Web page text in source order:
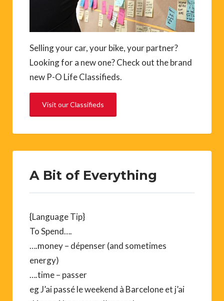
Selling your car, your bike, your partner?
Looking for a new one? Check out the brand
new P-O Life Classifieds.
Visit our Classifieds
A Bit of Everything
{Language Tip}
To Spend….
….money – dépenser (and sometimes
energy)
….time – passer
eg J’ai passé le weekend à Barcelone et j’ai